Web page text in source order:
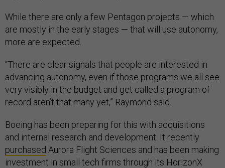
While there are only a few Pentagon projects — which
are mostly in the early stages — that will use autonomy,
more are expected.
“There are clear signals that people are interested in
advancing autonomy, even if those programs we all see
very visibly in the budget and get called a program of
record aren’t that many yet,” Raymond said.
Boeing has been preparing for this with acquisitions
and internal research and development. It recently
purchased Aurora Flight Sciences and has been making
investment in small tech firms through its HorizonX